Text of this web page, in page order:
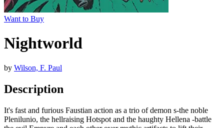
Want to Buy
Nightworld
by Wilson, F. Paul
Description
It's fast and furious Faustian action as a trio of demon s-the noble
Plenilunio, the hellraising Hotspot and the haughty Hellena -battle